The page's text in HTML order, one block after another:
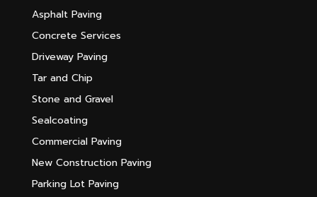
Asphalt Paving
Concrete Services
Driveway Paving
Tar and Chip
Stone and Gravel
Sealcoating
Commercial Paving
New Construction Paving
Parking Lot Paving